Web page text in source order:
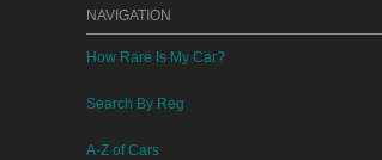
NAVIGATION
How Rare Is My Car?
Search By Reg
A-Z of Cars